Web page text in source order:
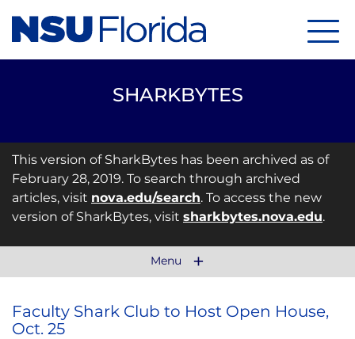
SHARKBYTES
This version of SharkBytes has been archived as of
February 28, 2019. To search through archived
articles, visit nova.edu/search. To access the new
version of SharkBytes, visit sharkbytes.nova.edu.
Menu
Faculty Shark Club to Host Open House,
Oct. 25